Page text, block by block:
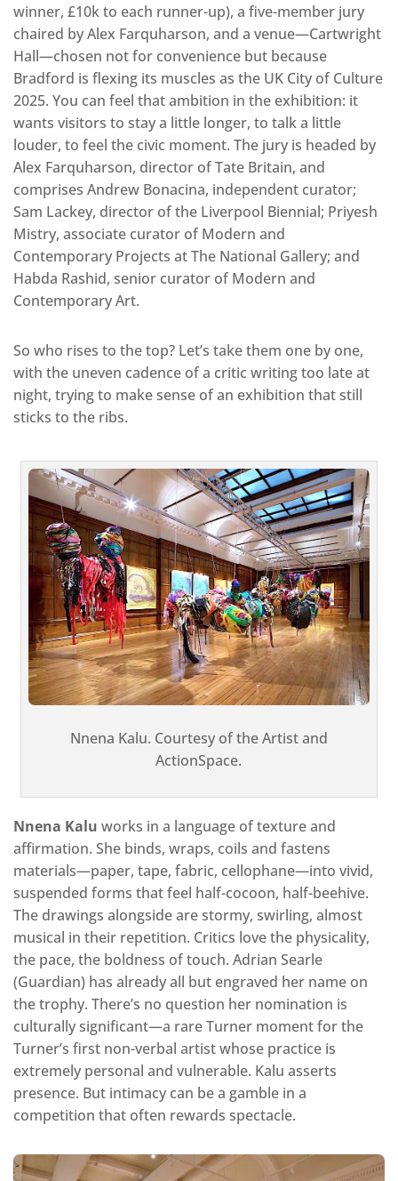
winner, £10k to each runner-up), a five-member jury
chaired by Alex Farquharson, and a venue—Cartwright
Hall—chosen not for convenience but because
Bradford is flexing its muscles as the UK City of Culture
2025. You can feel that ambition in the exhibition: it
wants visitors to stay a little longer, to talk a little
louder, to feel the civic moment. The jury is headed by
Alex Farquharson, director of Tate Britain, and
comprises Andrew Bonacina, independent curator;
Sam Lackey, director of the Liverpool Biennial; Priyesh
Mistry, associate curator of Modern and
Contemporary Projects at The National Gallery; and
Habda Rashid, senior curator of Modern and
Contemporary Art.
So who rises to the top? Let’s take them one by one,
with the uneven cadence of a critic writing too late at
night, trying to make sense of an exhibition that still
sticks to the ribs.
Nnena Kalu. Courtesy of the Artist and
ActionSpace.
Nnena Kalu works in a language of texture and
affirmation. She binds, wraps, coils and fastens
materials—paper, tape, fabric, cellophane—into vivid,
suspended forms that feel half-cocoon, half-beehive.
The drawings alongside are stormy, swirling, almost
musical in their repetition. Critics love the physicality,
the pace, the boldness of touch. Adrian Searle
(Guardian) has already all but engraved her name on
the trophy. There’s no question her nomination is
culturally significant—a rare Turner moment for the
Turner’s first non-verbal artist whose practice is
extremely personal and vulnerable. Kalu asserts
presence. But intimacy can be a gamble in a
competition that often rewards spectacle.